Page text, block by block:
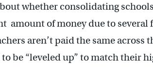
whether consolidating
amount of money due to several
aren’t paid the same across
be “leveled up” to match their